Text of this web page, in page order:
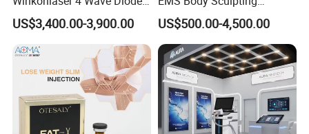
Laser Hair Removal
Machine for Clinics
US$3,400.00-3,900.00
Machine with RF Neo for
Medical SPA and Clinic
US$500.00-4,500.00